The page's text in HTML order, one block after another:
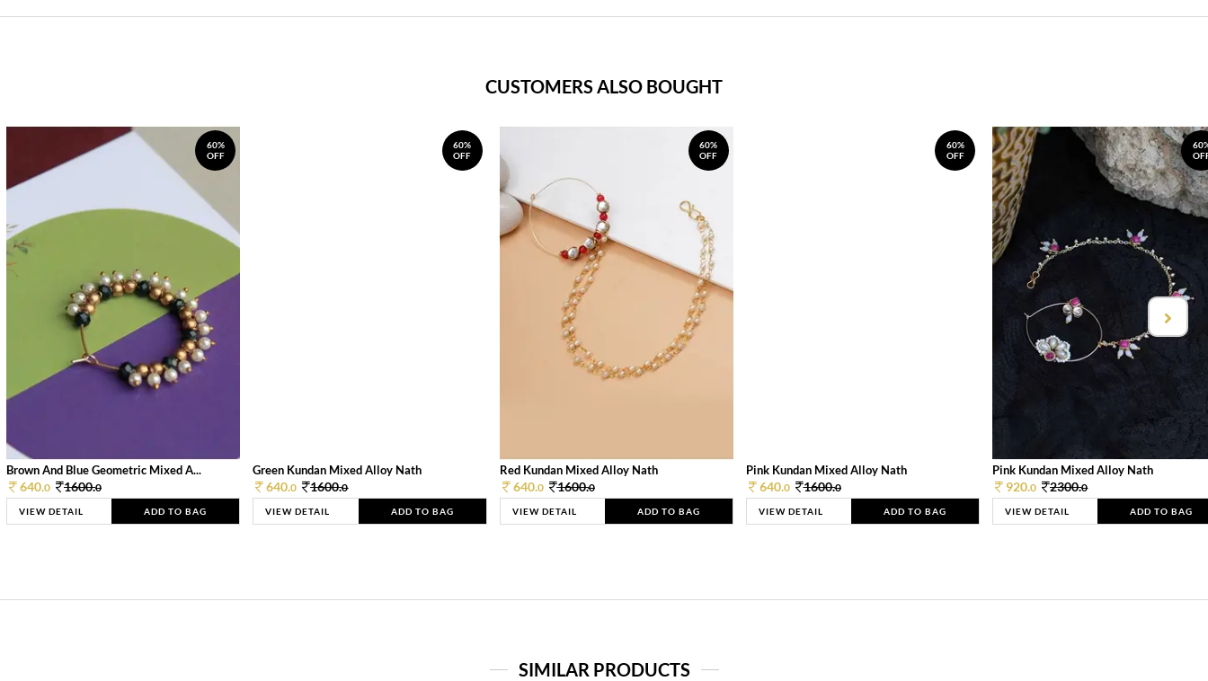
CUSTOMERS ALSO BOUGHT
60%
OFF
Brown And Blue Geometric Mixed A...
640.0 1600.0
VIEW DETAIL ADD TO BAG
60%
OFF
Green Kundan Mixed Alloy Nath
640.0 1600.0
VIEW DETAIL ADD TO BAG
60%
OFF
Red Kundan Mixed Alloy Nath
640.0 1600.0
VIEW DETAIL ADD TO BAG
60%
OFF
Pink Kundan Mixed Alloy Nath
640.0 1600.0
VIEW DETAIL ADD TO BAG
Pink Kundan Mixed Alloy Nath
920.0 2300.0
VIEW DETAIL ADD TO BAG
SIMILAR PRODUCTS